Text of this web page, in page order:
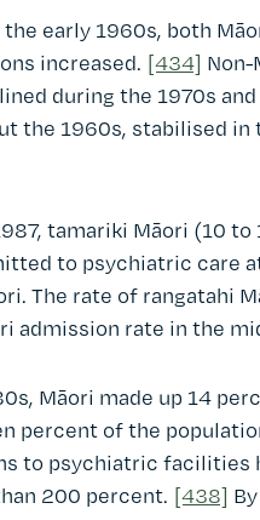
early 1960s, both
increased. [434]
during the 1970s
the 1960s, stabilised in
tamariki Māori (10
to psychiatric care
The rate of rangatahi
admission rate in the
Māori made up 14
percent of the
to psychiatric facilities
200 percent. [438]